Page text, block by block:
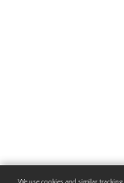
We use cookies and similar